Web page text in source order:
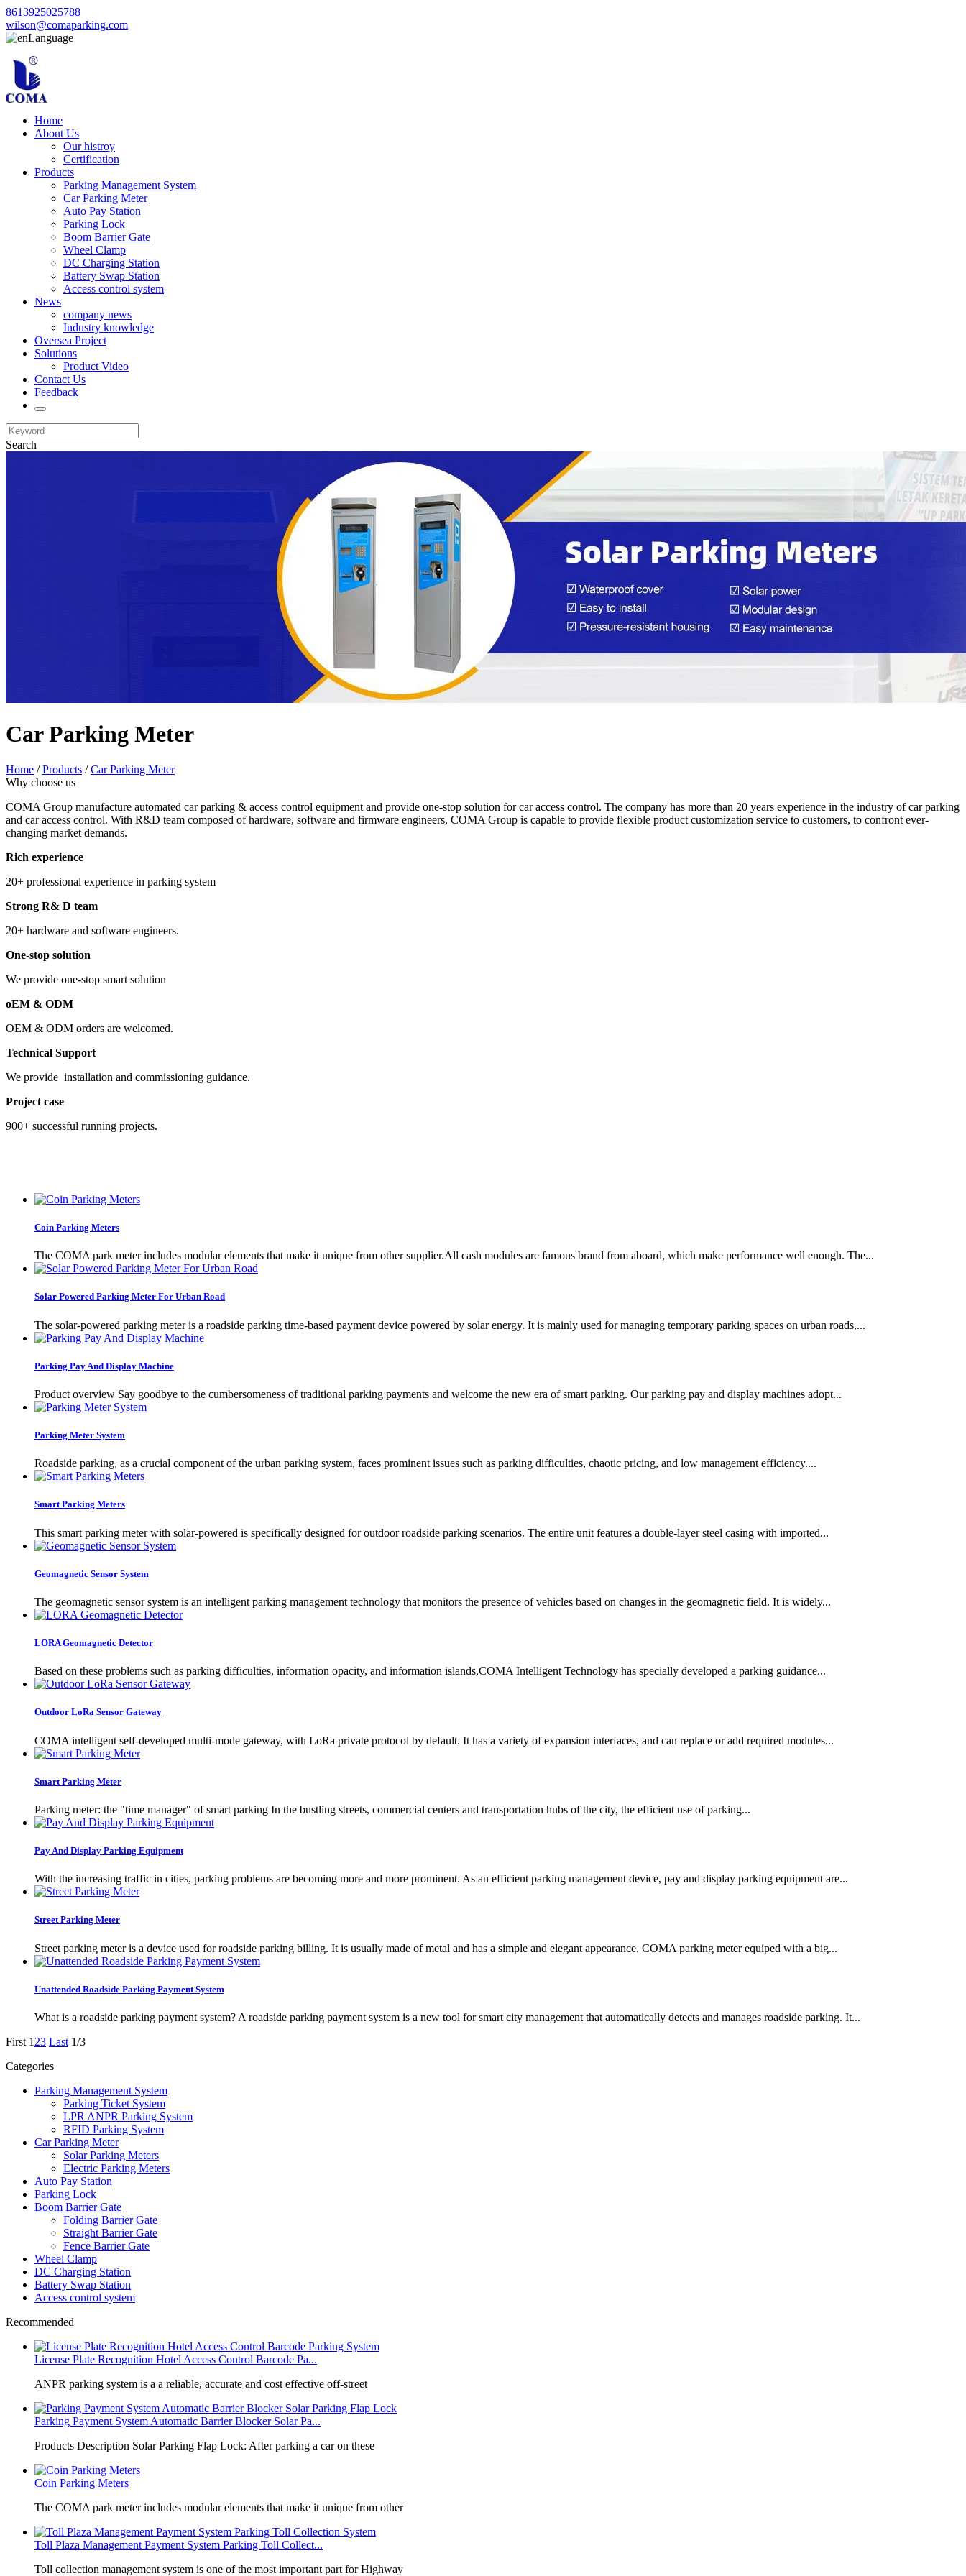
8613925025788
wilson@comaparking.com
Language
Home
About Us
Our histroy
Certification
Products
Parking Management System
Car Parking Meter
Auto Pay Station
Parking Lock
Boom Barrier Gate
Wheel Clamp
DC Charging Station
Battery Swap Station
Access control system
News
company news
Industry knowledge
Oversea Project
Solutions
Product Video
Contact Us
Feedback
Search
Car Parking Meter
Home /Products /Car Parking Meter
Why choose us
COMA Group manufacture automated car parking & access control equipment and provide one-stop solution for car access control. The company has more than 20 years experience in the industry of car parking
and car access control. With R&D team composed of hardware, software and firmware engineers, COMA Group is capable to provide flexible product customization service to customers, to confront ever-
changing market demands.
Rich experience
20+ professional experience in parking system
Strong R& D team
20+ hardware and software engineers.
One-stop solution
We provide one-stop smart solution
oEM & ODM
OEM & ODM orders are welcomed.
Technical Support
We provide installation and commissioning guidance.
Project case
900+ successful running projects.
Coin Parking Meters
The COMA park meter includes modular elements that make it unique from other supplier.All cash modules are famous brand from aboard, which make performance well enough. The...
Solar Powered Parking Meter For Urban Road
The solar-powered parking meter is a roadside parking time-based payment device powered by solar energy. It is mainly used for managing temporary parking spaces on urban roads,...
Parking Pay And Display Machine
Product overview Say goodbye to the cumbersomeness of traditional parking payments and welcome the new era of smart parking. Our parking pay and display machines adopt...
Parking Meter System
Roadside parking, as a crucial component of the urban parking system, faces prominent issues such as parking difficulties, chaotic pricing, and low management efficiency....
Smart Parking Meters
This smart parking meter with solar-powered is specifically designed for outdoor roadside parking scenarios. The entire unit features a double-layer steel casing with imported...
Geomagnetic Sensor System
The geomagnetic sensor system is an intelligent parking management technology that monitors the presence of vehicles based on changes in the geomagnetic field. It is widely...
LORA Geomagnetic Detector
Based on these problems such as parking difficulties, information opacity, and information islands,COMA Intelligent Technology has specially developed a parking guidance...
Outdoor LoRa Sensor Gateway
COMA intelligent self-developed multi-mode gateway, with LoRa private protocol by default. It has a variety of expansion interfaces, and can replace or add required modules...
Smart Parking Meter
Parking meter: the "time manager" of smart parking In the bustling streets, commercial centers and transportation hubs of the city, the efficient use of parking...
Pay And Display Parking Equipment
With the increasing traffic in cities, parking problems are becoming more and more prominent. As an efficient parking management device, pay and display parking equipment are...
Street Parking Meter
Street parking meter is a device used for roadside parking billing. It is usually made of metal and has a simple and elegant appearance. COMA parking meter equiped with a big...
Unattended Roadside Parking Payment System
What is a roadside parking payment system? A roadside parking payment system is a new tool for smart city management that automatically detects and manages roadside parking. It...
First 1 23 Last 1/3
Categories
Parking Management System
Parking Ticket System
LPR ANPR Parking System
RFID Parking System
Car Parking Meter
Solar Parking Meters
Electric Parking Meters
Auto Pay Station
Parking Lock
Boom Barrier Gate
Folding Barrier Gate
Straight Barrier Gate
Fence Barrier Gate
Wheel Clamp
DC Charging Station
Battery Swap Station
Access control system
Recommended
License Plate Recognition Hotel Access Control Barcode Pa...
​ANPR parking system is a a reliable, accurate and cost effective off-street
Parking Payment System Automatic Barrier Blocker Solar Pa...
Products Description Solar Parking Flap Lock: After parking a car on these
Coin Parking Meters
The COMA park meter includes modular elements that make it unique from other
Toll Plaza Management Payment System Parking Toll Collect...
Toll collection management system is one of the most important part for Highway